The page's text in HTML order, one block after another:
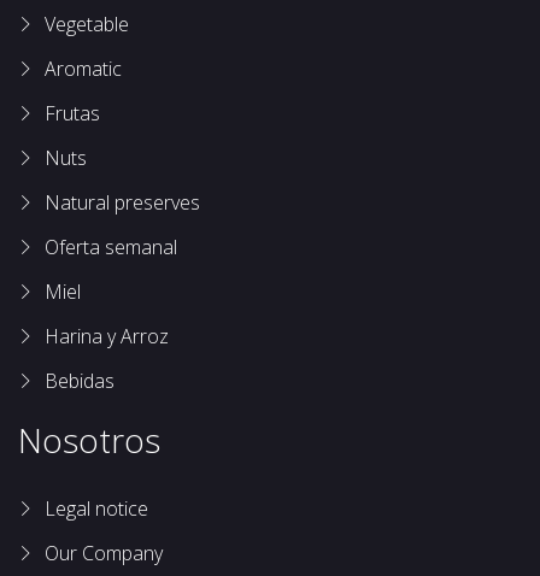
Vegetable
Aromatic
Frutas
Nuts
Natural preserves
Oferta semanal
Miel
Harina y Arroz
Bebidas
Nosotros
Legal notice
Our Company